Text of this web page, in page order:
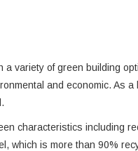
a variety of green building
and economic. As
characteristics including
which is more than 90%